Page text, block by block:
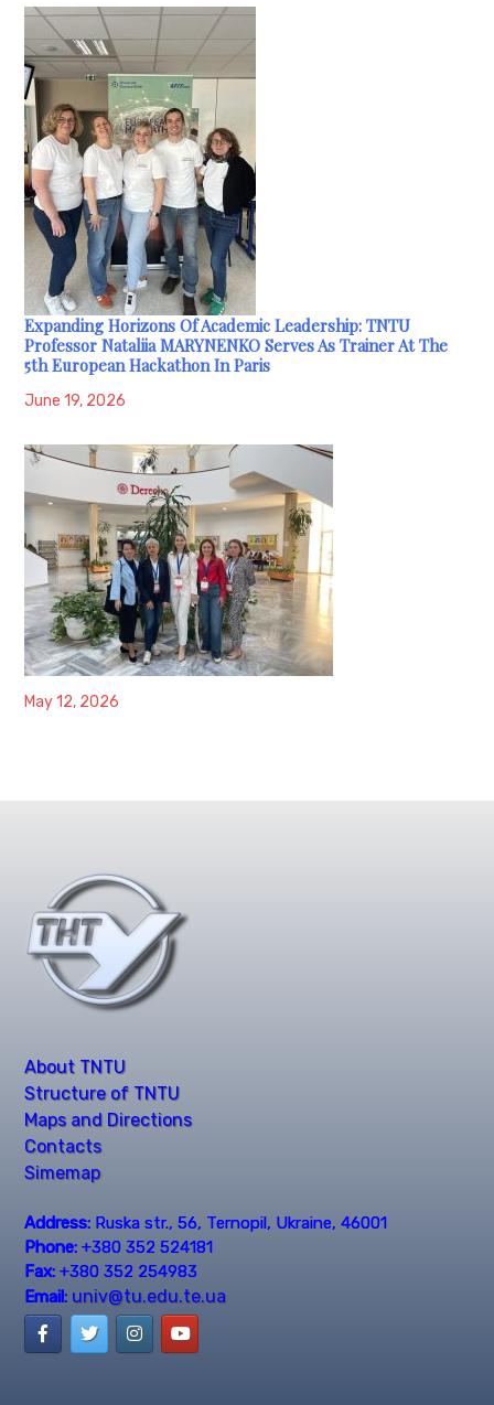
Expanding Horizons Of Academic Leadership: TNTU
Professor Nataliia MARYNENKO Serves As Trainer At The
5th European Hackathon In Paris
June 19, 2026
May 12, 2026
About TNTU
Structure of TNTU
Maps and Directions
Contacts
Simemap
Address: Ruska str., 56, Ternopil, Ukraine, 46001
Phone: +380 352 524181
Fax: +380 352 254983
Email: univ@tu.edu.te.ua